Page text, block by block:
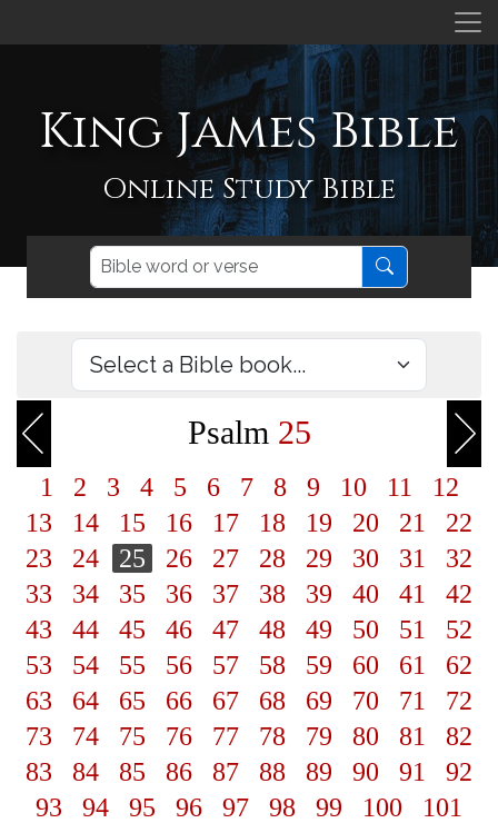
King James Bible
Online Study Bible
Psalm 25
1 2 3 4 5 6 7 8 9 10 11
12
13
14 15 16 17 18 19 20 21
22
23
24 25 26 27 28 29 30 31
32
33
34 35 36 37 38 39 40 41
42
43
44 45 46 47 48 49 50 51
52
53
54 55 56 57 58 59 60 61
62
63
64 65 66 67 68 69 70 71
72
73
74 75 76 77 78 79 80 81
82
83
84 85 86 87 88 89 90 91
92
93
94 95 96 97 98 99 100
101